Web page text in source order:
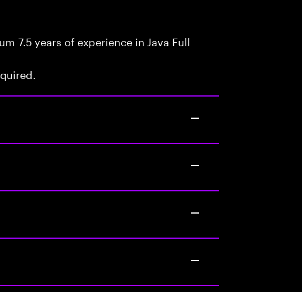
7.5 years of experience in Java Full